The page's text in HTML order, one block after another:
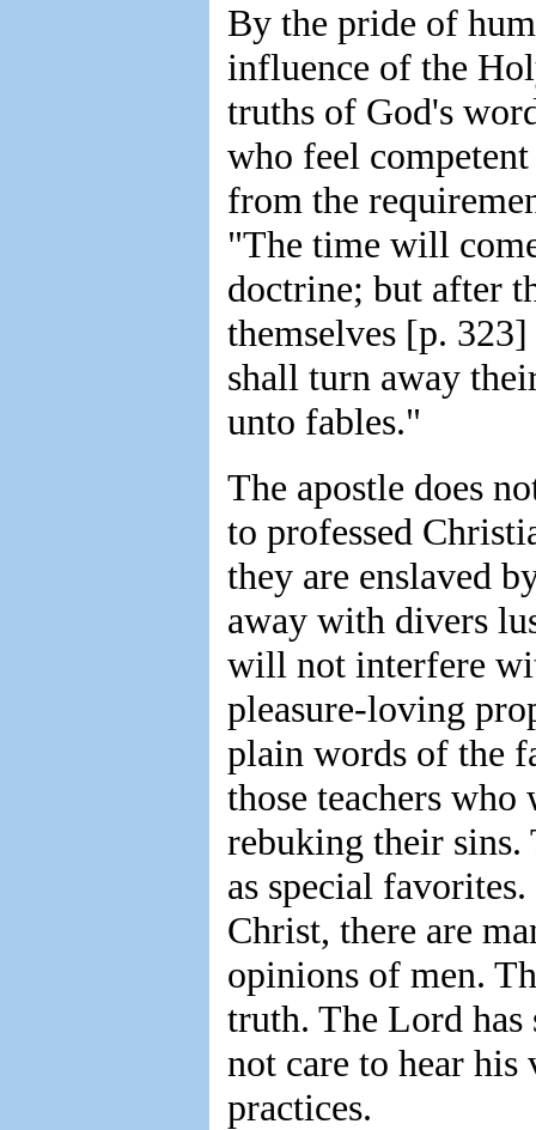
By the pride of
influence of the
truths of God's
who feel
from the
"The time will
doctrine; but after
themselves [p.
shall turn away
unto fables."
The apostle does
to professed
they are enslaved
away with divers
will not interfere
pleasure-loving
plain words of the
those teachers
rebuking their sins.
as special
Christ, there are
opinions of men.
truth. The Lord
not care to hear his
practices.